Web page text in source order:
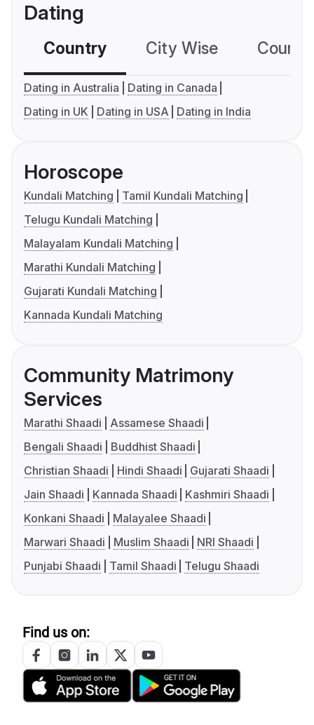
Dating
Country City Wise
Dating in Australia
Dating in Canada
Dating in UK
Dating in USA Dating in India
Horoscope
Kundali Matching
Tamil Kundali Matching
Telugu Kundali Matching
Malayalam Kundali Matching
Marathi Kundali Matching
Gujarati Kundali Matching
Kannada Kundali Matching
Community Matrimony
Services
Marathi Shaadi
Assamese Shaadi
Bengali Shaadi
Buddhist Shaadi
Christian Shaadi
Hindi Shaadi
Gujarati Shaadi
Jain Shaadi
Kannada Shaadi
Kashmiri Shaadi
Konkani Shaadi
Malayalee Shaadi
Marwari Shaadi
Muslim Shaadi
NRI Shaadi
Punjabi Shaadi
Tamil Shaadi Telugu Shaadi
Find us on: